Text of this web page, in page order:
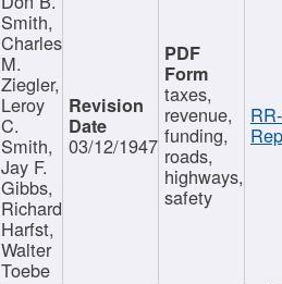
Smith,
Charles
M.
Ziegler,
Leroy
C.
Smith,
Jay F.
Gibbs,
Richard
Harfst,
Walter
Toebe
03/12/1947
taxes,
revenue,
funding,
roads,
highways,
safety